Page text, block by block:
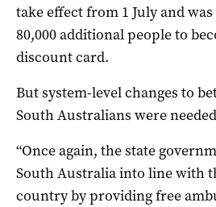
take effect from 1 July and
80,000 additional people to
discount card.
But system-level changes to
South Australians were
“Once again, the state
South Australia into line with
country by providing free